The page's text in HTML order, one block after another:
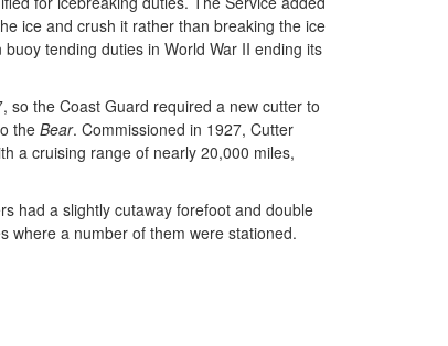
ice and crush it rather than breaking the ice
tending duties in World War II ending its
so the Coast Guard required a new cutter to
theBear. Commissioned in 1927, Cutter
a cruising range of nearly 20,000 miles,
had a slightly cutaway forefoot and double
where a number of them were stationed.